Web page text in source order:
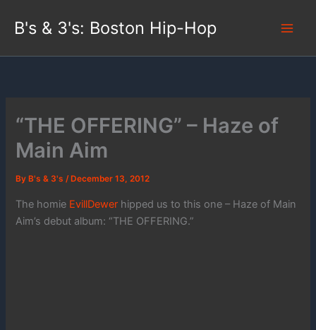
B's & 3's: Boston Hip-Hop
“THE OFFERING” – Haze of
Main Aim
By B's & 3's/ December 13, 2012
The homie EvillDewer hipped us to this one – Haze of Main
Aim’s debut album: “THE OFFERING.”